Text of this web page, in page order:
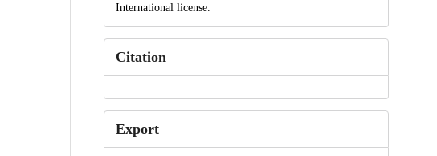
International license.
Citation
Export